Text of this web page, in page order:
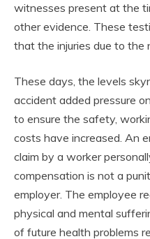
witnesses present at the
other evidence. These
that the injuries due to the
These days, the levels
accident added pressure
to ensure the safety,
costs have increased. An
claim by a worker
compensation is not a
employer. The employee
physical and mental
of future health problems